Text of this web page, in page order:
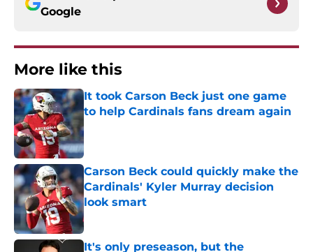
Google
More like this
It took Carson Beck just one game
to help Cardinals fans dream again
Published by on Invalid Date
Carson Beck could quickly make the
Cardinals' Kyler Murray decision
look smart
Published by on Invalid Date
It's only preseason, but the